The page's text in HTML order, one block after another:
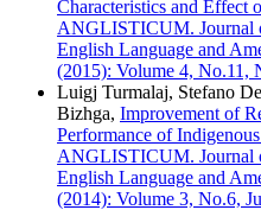
Characteristics and Effect
ANGLISTICUM. Journal
English Language and
(2015): Volume 4, No.11,
Luigj Turmalaj, Stefano
Bizhga, Improvement of
Performance of
ANGLISTICUM. Journal
English Language and
(2014): Volume 3, No.6,